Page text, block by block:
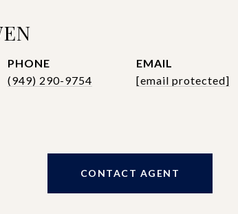
PHONE
(949) 290-9754
EMAIL
[email protected]
CONTACT AGENT